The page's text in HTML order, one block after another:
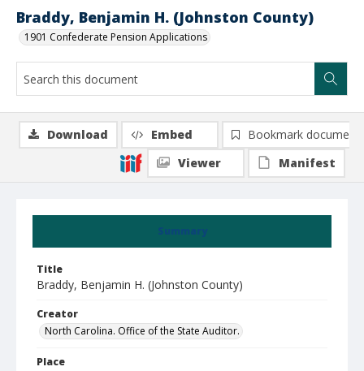
Braddy, Benjamin H. (Johnston County)
1901 Confederate Pension Applications
Summary
Title
Braddy, Benjamin H. (Johnston County)
Creator
North Carolina. Office of the State Auditor.
Place
Download Embed
Bookmark document
Viewer
Manifest